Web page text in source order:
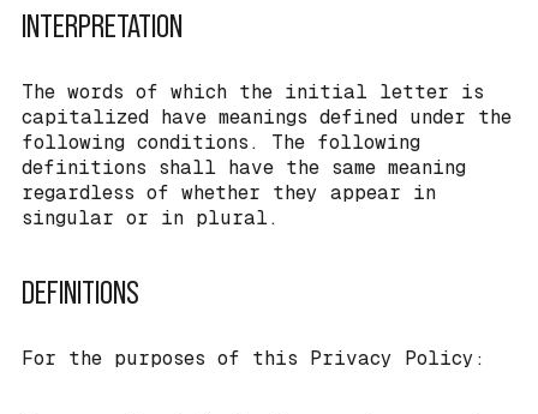
INTERPRETATION
The words of which the initial letter is
capitalized have meanings defined under the
following conditions. The following
definitions shall have the same meaning
regardless of whether they appear in
singular or in plural.
DEFINITIONS
For the purposes of this Privacy Policy: